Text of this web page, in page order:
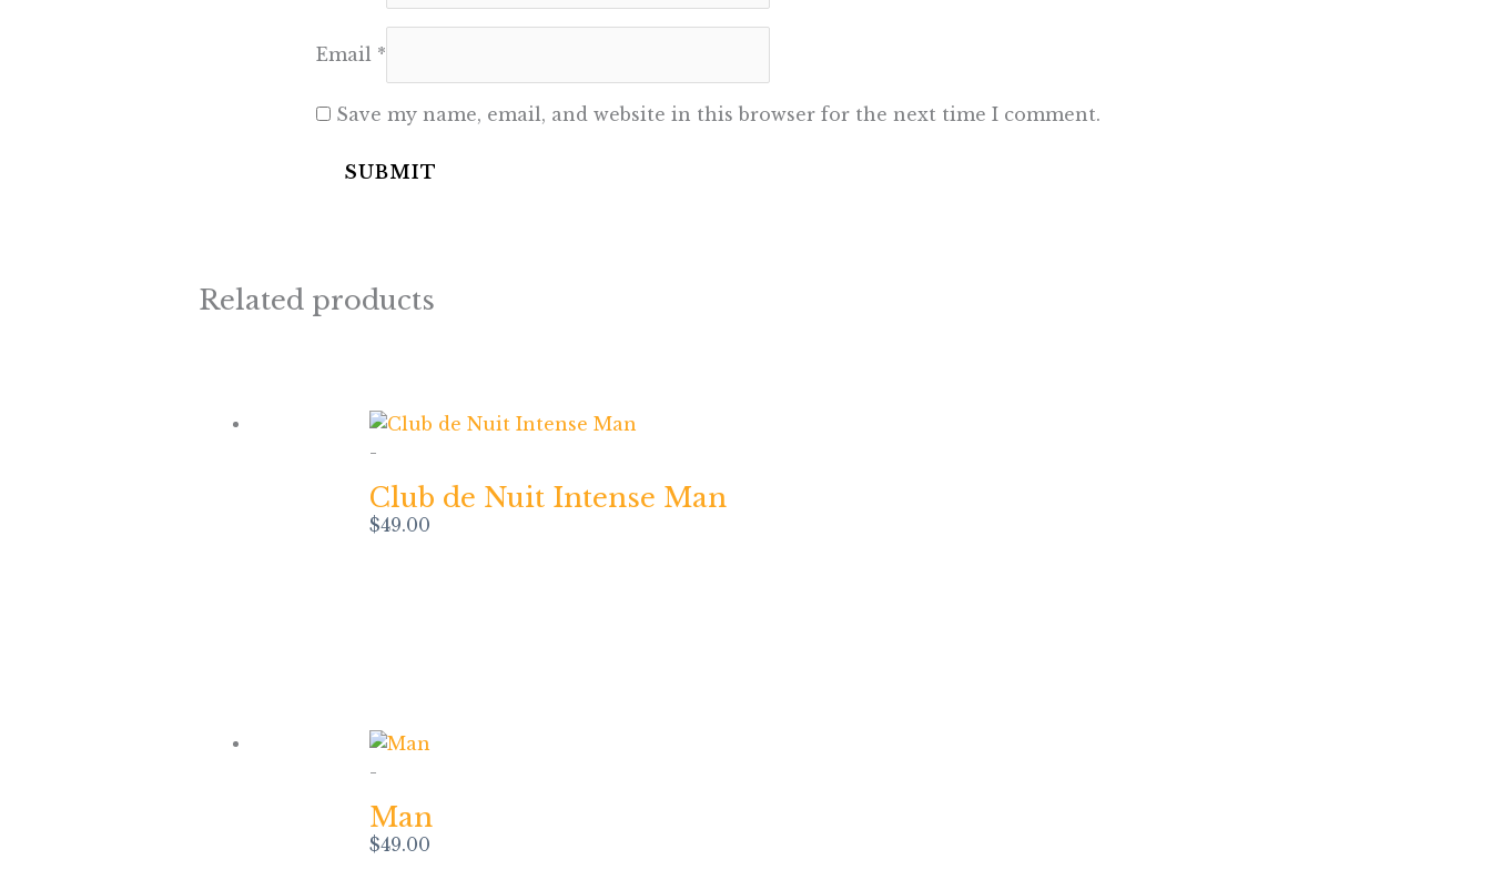
Email *
Save my name, email, and website in this browser for the next time I comment.
Related products
-
Club de Nuit Intense Man
$49.00
-
Man
$49.00